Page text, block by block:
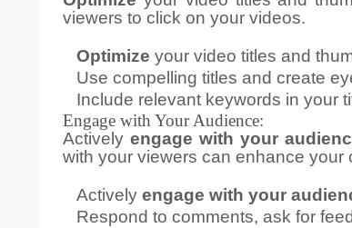
viewers to click on your videos.
Optimize your video titles and
Use compelling titles and create
Include relevant keywords in your
Engage with Your Audience:
Actively engage with your
with your viewers can enhance your
Actively engage with your
Respond to comments, ask for